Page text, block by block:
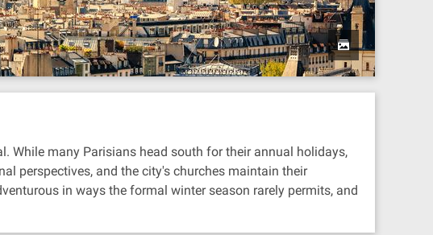
While many Parisians head south for their annual holidays,
perspectives, and the city's churches maintain their
in ways the formal winter season rarely permits, and